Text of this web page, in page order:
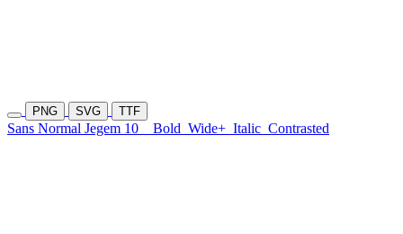
PNG SVG TTF
Sans Normal Jegem 10 Bold Wide+ Italic Contrasted